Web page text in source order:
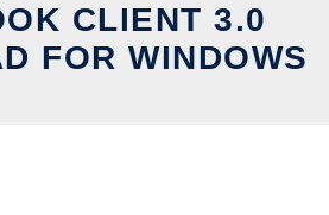
CLIENT 3.0
FOR WINDOWS